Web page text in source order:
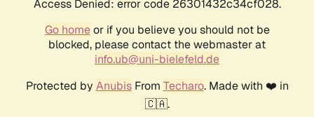
Access Denied: error code 26301432c34cf028.
Go homeor if you believe you should not be
blocked, please contact the webmaster at
info.ub@uni-bielefeld.de
Protected by AnubisFrom Techaro. Made with ❤️ in
🇨🇦.